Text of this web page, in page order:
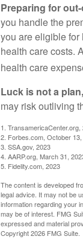
Preparing for
you handle the
you are eligible for
health care costs.
health care
Luck is not a
may risk outliving
1. TransamericaCenter.org,
2. Forbes.com, October
3. SSA.gov, 2023
4. AARP.org, March 31,
5. Fidelity.com, 2023
The content is developed
legal advice. It may not be
information regarding your
may be of interest. FMG
expressed and material
Copyright2026 FMG Suite.